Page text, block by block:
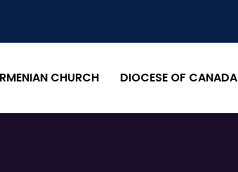
CHURCH DIOCESE OF CANADA